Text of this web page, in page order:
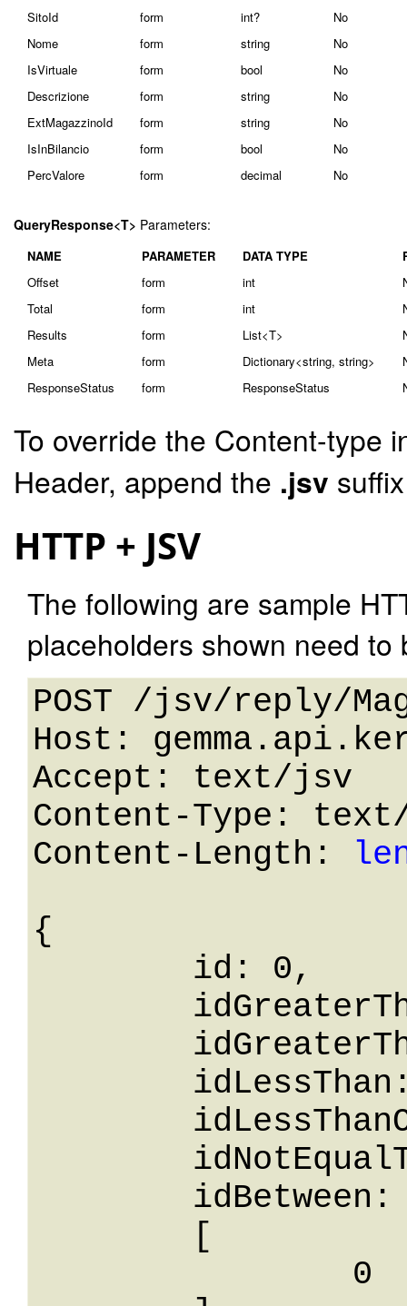
SitoId
form int?
No
Nome
form string
No
IsVirtuale
form bool
No
Descrizione
form string
No
ExtMagazzinoId
form string
No
IsInBilancio
form bool
No
PercValore
form decimal No
QueryResponse<T> Parameters:
NAME PARAMETER DATA TYPE
Offset
form int
Total
form int
Results
form List<T>
Meta
form Dictionary<string, string>
ResponseStatus
form ResponseStatus
To override the Content-type
Header, append the .jsv
HTTP + JSV
The following are sample
placeholders shown need
POST /jsv/reply/
Host:
Accept: text/jsv
Content-Type:
Content-Length:
{